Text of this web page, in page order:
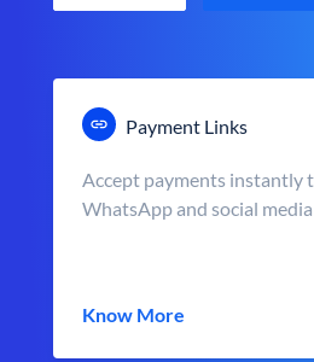
Payment Links
Accept payments instantly
WhatsApp and social media
Know More